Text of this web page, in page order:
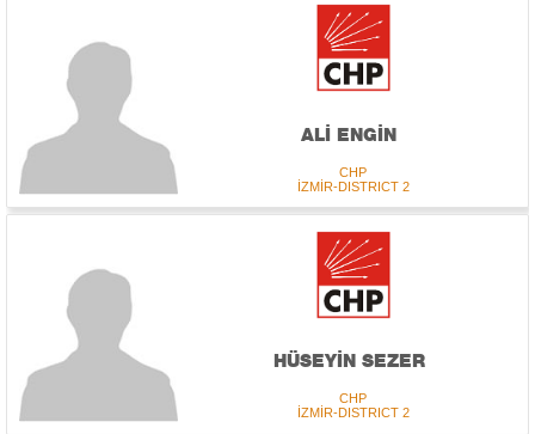
ALİ ENGİN
CHP
İZMİR-DISTRICT 2
HÜSEYİN SEZER
CHP
İZMİR-DISTRICT 2